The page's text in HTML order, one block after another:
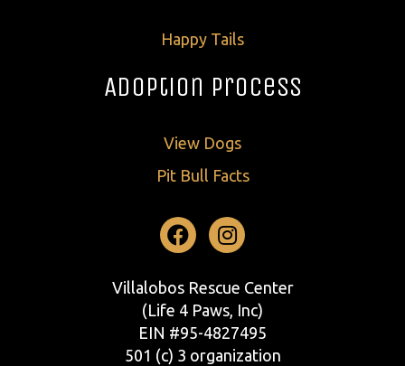
Happy Tails
Adoption Process
View Dogs
Pit Bull Facts
Facebook
Instagram
Villalobos Rescue Center
(Life 4 Paws, Inc)
EIN #95-4827495
501 (c) 3 organization